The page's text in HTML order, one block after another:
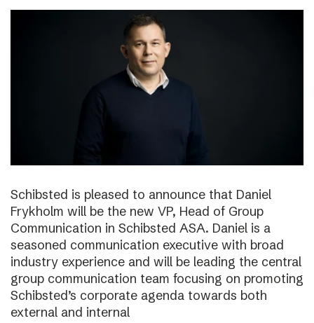
Schibsted is pleased to announce that Daniel
Frykholm will be the new VP, Head of Group
Communication in Schibsted ASA. Daniel is a
seasoned communication executive with broad
industry experience and will be leading the central
group communication team focusing on promoting
Schibsted’s corporate agenda towards both
external and internal